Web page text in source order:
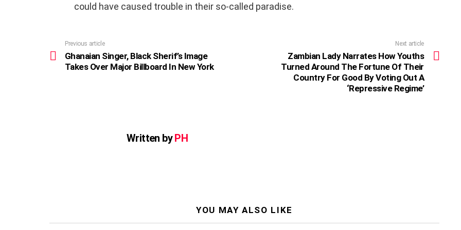
could have caused trouble in their so-called paradise.
more
Previous article
Ghanaian Singer, Black Sherif’s Image
Takes Over Major Billboard In New York
Next article
Zambian Lady Narrates How Youths
Turned Around The Fortune Of Their
Country For Good By Voting Out A
‘Repressive Regime’
Written byPH
YOU MAY ALSO LIKE